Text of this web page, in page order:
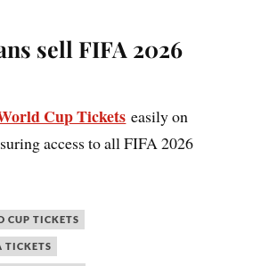
sell FIFA 2026
Cup Tickets easily on
access to all FIFA 2026
CUP TICKETS
TICKETS